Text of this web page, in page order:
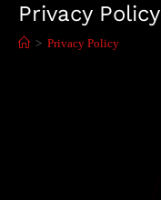
Privacy Policy
> Privacy Policy